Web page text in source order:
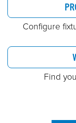
Configure
Find